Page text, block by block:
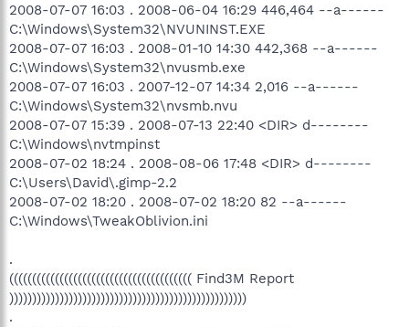
2008-07-07 16:03 . 2008-06-04 16:29 446,464 --a------
C:\Windows\System32\NVUNINST.EXE
2008-07-07 16:03 . 2008-01-10 14:30 442,368 --a------
C:\Windows\System32\nvusmb.exe
2008-07-07 16:03 . 2007-12-07 14:34 2,016 --a------
C:\Windows\System32\nvsmb.nvu
2008-07-07 15:39 . 2008-07-13 22:40 <DIR> d--------
C:\Windows\nvtmpinst
2008-07-02 18:24 . 2008-08-06 17:48 <DIR> d--------
C:\Users\David\.gimp-2.2
2008-07-02 18:20 . 2008-07-02 18:20 82 --a------
C:\Windows\TweakOblivion.ini
.
(((((((((((((((((((((((((((((((((((((((( Find3M Report
))))))))))))))))))))))))))))))))))))))))))))))))))))
.